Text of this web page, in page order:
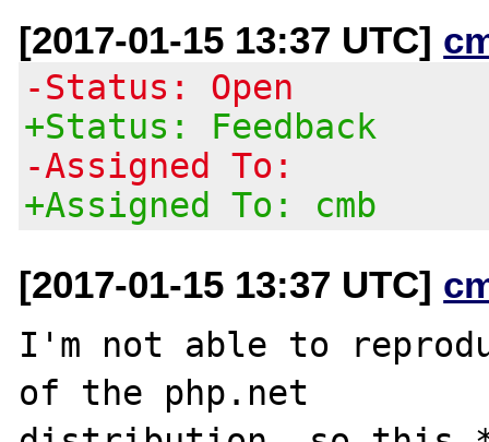
[2017-01-15 13:37 UTC]
-Status: Open
+Status: Feedback
-Assigned To:
+Assigned To: cmb
[2017-01-15 13:37 UTC]
I'm not able to
of the php.net